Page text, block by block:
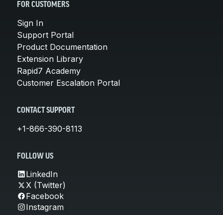
FOR CUSTOMERS
Sign In
Support Portal
Product Documentation
Extension Library
Rapid7 Academy
Customer Escalation Portal
CONTACT SUPPORT
+1-866-390-8113
FOLLOW US
LinkedIn
X (Twitter)
Facebook
Instagram